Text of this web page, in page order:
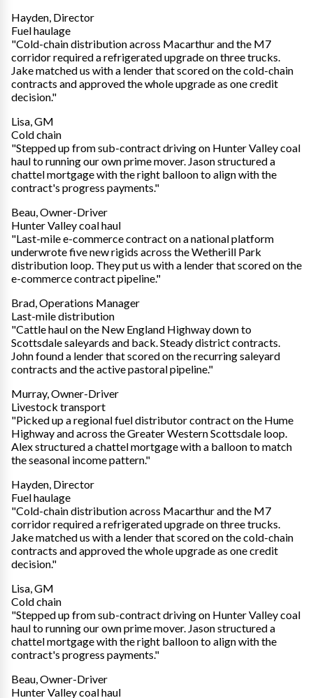
Hayden, Director
Fuel haulage
"Cold-chain distribution across Macarthur and the M7
corridor required a refrigerated upgrade on three trucks.
Jake matched us with a lender that scored on the cold-chain
contracts and approved the whole upgrade as one credit
decision."
Lisa, GM
Cold chain
"Stepped up from sub-contract driving on Hunter Valley coal
haul to running our own prime mover. Jason structured a
chattel mortgage with the right balloon to align with the
contract's progress payments."
Beau, Owner-Driver
Hunter Valley coal haul
"Last-mile e-commerce contract on a national platform
underwrote five new rigids across the Wetherill Park
distribution loop. They put us with a lender that scored on the
e-commerce contract pipeline."
Brad, Operations Manager
Last-mile distribution
"Cattle haul on the New England Highway down to
Scottsdale saleyards and back. Steady district contracts.
John found a lender that scored on the recurring saleyard
contracts and the active pastoral pipeline."
Murray, Owner-Driver
Livestock transport
"Picked up a regional fuel distributor contract on the Hume
Highway and across the Greater Western Scottsdale loop.
Alex structured a chattel mortgage with a balloon to match
the seasonal income pattern."
Hayden, Director
Fuel haulage
"Cold-chain distribution across Macarthur and the M7
corridor required a refrigerated upgrade on three trucks.
Jake matched us with a lender that scored on the cold-chain
contracts and approved the whole upgrade as one credit
decision."
Lisa, GM
Cold chain
"Stepped up from sub-contract driving on Hunter Valley coal
haul to running our own prime mover. Jason structured a
chattel mortgage with the right balloon to align with the
contract's progress payments."
Beau, Owner-Driver
Hunter Valley coal haul